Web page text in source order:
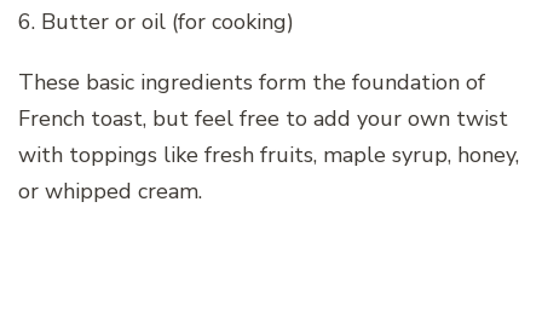
6. Butter or oil (for cooking)
These basic ingredients form the foundation of
French toast, but feel free to add your own twist
with toppings like fresh fruits, maple syrup, honey,
or whipped cream.